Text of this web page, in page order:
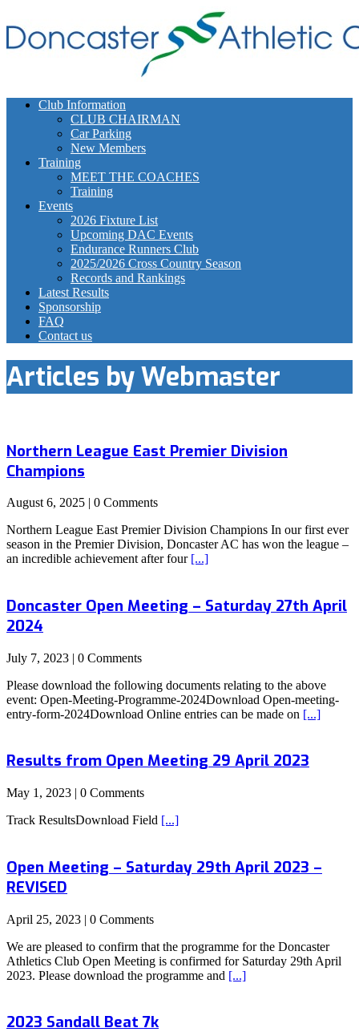
Club Information
CLUB CHAIRMAN
Car Parking
New Members
Training
MEET THE COACHES
Training
Events
2026 Fixture List
Upcoming DAC Events
Endurance Runners Club
2025/2026 Cross Country Season
Records and Rankings
Latest Results
Sponsorship
FAQ
Contact us
Articles by Webmaster
Northern League East Premier Division
Champions
August 6, 2025 | 0 Comments
Northern League East Premier Division Champions In our first ever
season in the Premier Division, Doncaster AC has won the league –
an incredible achievement after four [...]
Doncaster Open Meeting – Saturday 27th April
2024
July 7, 2023 | 0 Comments
Please download the following documents relating to the above
event: Open-Meeting-Programme-2024Download Open-meeting-
entry-form-2024Download Online entries can be made on [...]
Results from Open Meeting 29 April 2023
May 1, 2023 | 0 Comments
Track ResultsDownload Field [...]
Open Meeting – Saturday 29th April 2023 –
REVISED
April 25, 2023 | 0 Comments
We are pleased to confirm that the programme for the Doncaster
Athletics Club Open Meeting is confirmed for Saturday 29th April
2023. Please download the programme and [...]
2023 Sandall Beat 7k